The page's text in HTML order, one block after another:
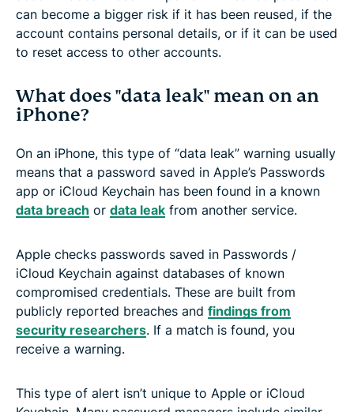
can become a bigger risk if it has been reused, if the
account contains personal details, or if it can be used
to reset access to other accounts.
What does "data leak" mean on an
iPhone?
On an iPhone, this type of “data leak” warning usually
means that a password saved in Apple’s Passwords
app or iCloud Keychain has been found in a known
data breach or data leak from another service.
Apple checks passwords saved in Passwords /
iCloud Keychain against databases of known
compromised credentials. These are built from
publicly reported breaches and findings from
security researchers. If a match is found, you
receive a warning.
This type of alert isn’t unique to Apple or iCloud